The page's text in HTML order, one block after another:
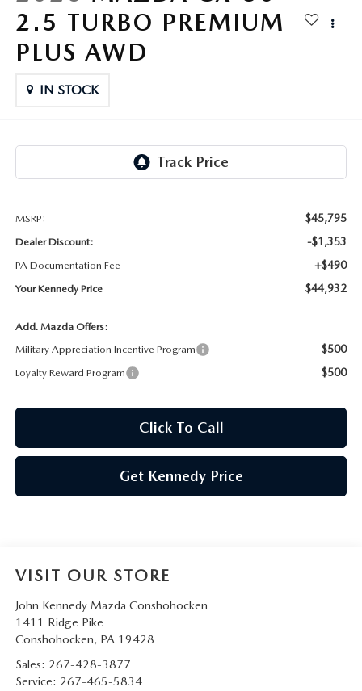
MAZDA HYBRIDS
MAZDA CX-5
MAZDA CX-50
MAZDA MX-5 MIATA
USED SUVS
GENUINE MAZDA PARTS
TRANSMISSION SERVICE
MAZDA CX SUV COMPARISON GUIDE
2.5 TURBO PREMIUM
PLUS AWD
IN STOCK
MSRP: $45,795
Dealer Discount: -$1,353
PA Documentation Fee +$490
Your Kennedy Price $44,932
Add. Mazda Offers:
Military Appreciation Incentive Program
$500
Loyalty Reward Program $500
Click To Call
Get Kennedy Price
VISIT OUR STORE
John Kennedy Mazda Conshohocken
1411 Ridge Pike
Conshohocken, PA 19428
Sales: 267-428-3877
Service: 267-465-5834